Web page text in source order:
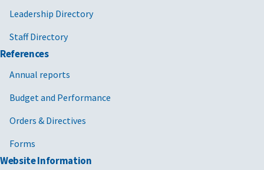
Leadership Directory
Staff Directory
References
Annual reports
Budget and Performance
Orders & Directives
Forms
Website Information